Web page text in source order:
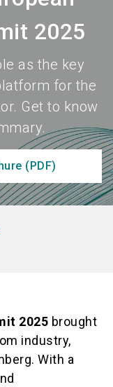
2025
as the key
for the
Get to know
(PDF)
2025 brought
industry,
With a